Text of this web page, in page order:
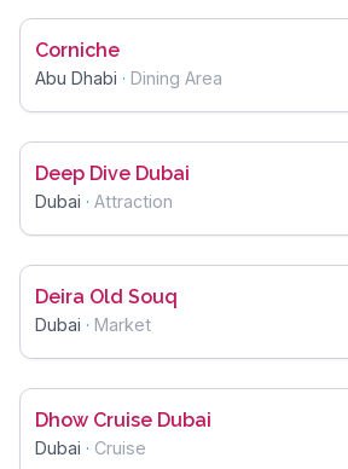
Corniche
Abu Dhabi · Dining Area
Deep Dive Dubai
Dubai · Attraction
Deira Old Souq
Dubai · Market
Dhow Cruise Dubai
Dubai · Cruise